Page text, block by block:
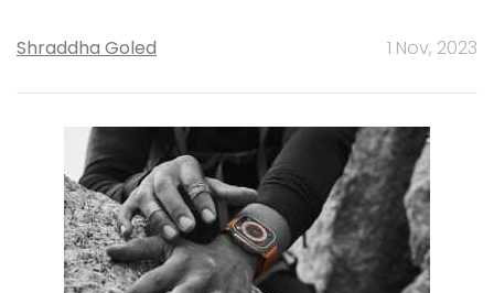
Shraddha Goled 1 Nov, 2023